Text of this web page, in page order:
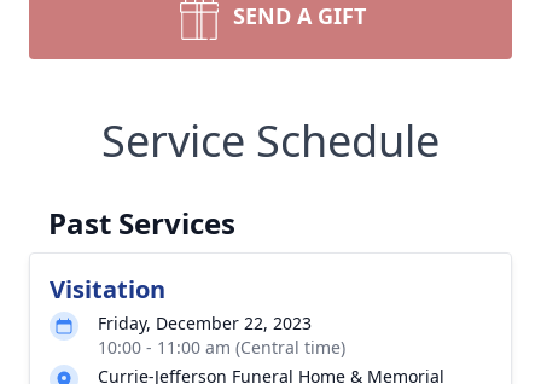
SEND A GIFT
Service Schedule
Past Services
Visitation
Friday, December 22, 2023
10:00 - 11:00 am (Central time)
Currie-Jefferson Funeral Home & Memorial